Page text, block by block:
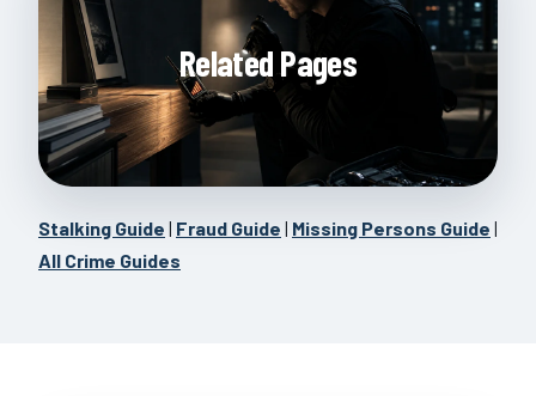
Related Pages
Stalking Guide | Fraud Guide | Missing Persons Guide |
All Crime Guides